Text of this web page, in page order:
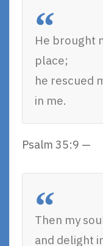
He brought
place;
he rescued
in me.
Psalm 35:9 —
Then my
and delight